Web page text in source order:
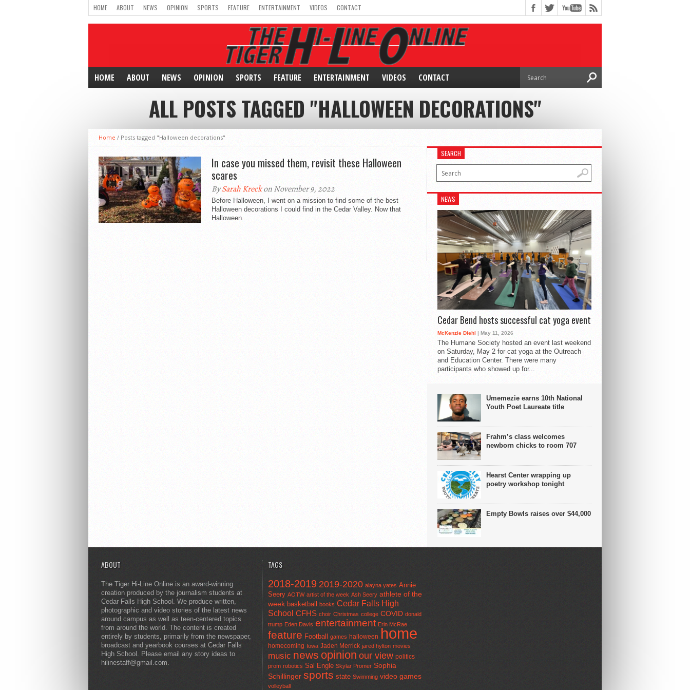
HOME ABOUT NEWS OPINION SPORTS FEATURE ENTERTAINMENT VIDEOS CONTACT
HOME ABOUT NEWS OPINION SPORTS FEATURE ENTERTAINMENT VIDEOS CONTACT
ALL POSTS TAGGED "HALLOWEEN DECORATIONS"
Home / Posts tagged "Halloween decorations"
In case you missed them, revisit these Halloween
scares
BySarah Kreckon November 9, 2022
Before Halloween, I went on a mission to find some of the best
Halloween decorations I could find in the Cedar Valley. Now that
Halloween...
SEARCH
NEWS
Cedar Bend hosts successful cat yoga event
McKenzie Diehl | May 11, 2026
The Humane Society hosted an event last weekend
on Saturday, May 2 for cat yoga at the Outreach
and Education Center. There were many
participants who showed up for...
Umemezie earns 10th National
Youth Poet Laureate title
Frahm’s class welcomes
newborn chicks to room 707
Hearst Center wrapping up
poetry workshop tonight
Empty Bowls raises over $44,000
ABOUT
The Tiger Hi-Line Online is an award-winning
creation produced by the journalism students at
Cedar Falls High School. We produce written,
photographic and video stories of the latest news
around campus as well as teen-centered topics
from around the world. The content is created
entirely by students, primarily from the newspaper,
broadcast and yearbook courses at Cedar Falls
High School. Please email any story ideas to
hilinestaff@gmail.com.
TAGS
2018-2019 2019-2020 alayna yates Annie
Seery AOTW artist of the week Ash Seery athlete of the
week basketball books Cedar Falls High
School CFHS choir Christmas college COVID donald
trump Eden Davis entertainment Erin McRae
feature Football games halloween home
homecoming Iowa Jaden Merrick jared hylton movies
music news opinion our view politics
prom robotics Sal Engle Skylar Promer Sophia
Schillinger sports state Swimming video games
volleyball